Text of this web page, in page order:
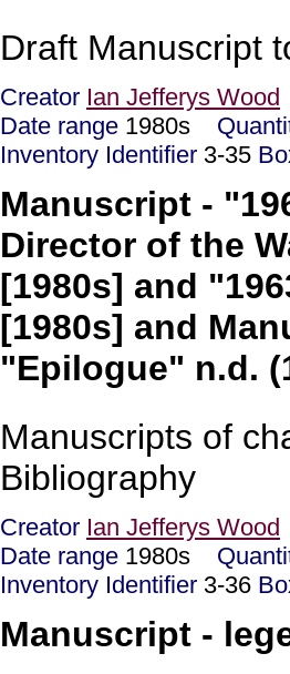
Draft Manuscript
Creator Ian Jefferys Wood
Date range 1980s
Inventory Identifier 3-35
Manuscript -
Director of the
[1980s] and
[1980s] and
"Epilogue" n.d.
Manuscripts of
Bibliography
Creator Ian Jefferys Wood
Date range 1980s
Inventory Identifier 3-36
Manuscript -